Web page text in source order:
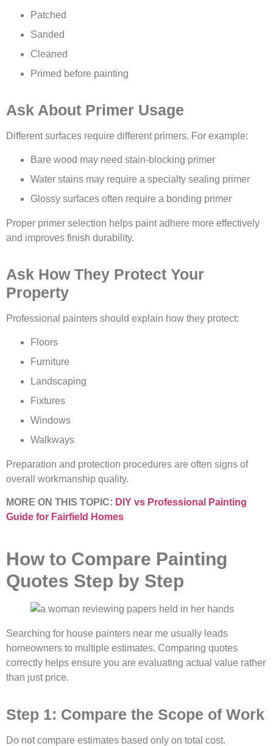
Patched
Sanded
Cleaned
Primed before painting
Ask About Primer Usage
Different surfaces require different primers. For example:
Bare wood may need stain-blocking primer
Water stains may require a specialty sealing primer
Glossy surfaces often require a bonding primer
Proper primer selection helps paint adhere more effectively
and improves finish durability.
Ask How They Protect Your
Property
Professional painters should explain how they protect:
Floors
Furniture
Landscaping
Fixtures
Windows
Walkways
Preparation and protection procedures are often signs of
overall workmanship quality.
MORE ON THIS TOPIC: DIY vs Professional Painting
Guide for Fairfield Homes
How to Compare Painting
Quotes Step by Step
Searching for house painters near me usually leads
homeowners to multiple estimates. Comparing quotes
correctly helps ensure you are evaluating actual value rather
than just price.
Step 1: Compare the Scope of Work
Do not compare estimates based only on total cost.